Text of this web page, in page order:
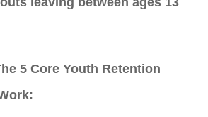
5 Core Youth Retention